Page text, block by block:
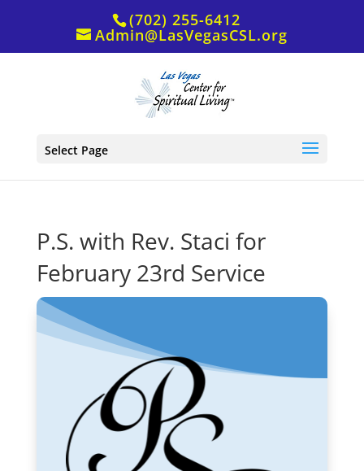
(702) 255-6412
Admin@LasVegasCSL.org
Select Page
P.S. with Rev. Staci for
February 23rd Service